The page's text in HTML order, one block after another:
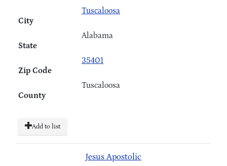
City
Tuscaloosa
State
Alabama
Zip Code
35401
County
Tuscaloosa
Add to list
Jesus Apostolic